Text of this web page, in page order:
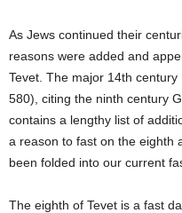
As Jews continued their
reasons were added and
Tevet. The major 14th
580), citing the ninth century
contains a lengthy list of
a reason to fast on the eighth
been folded into our current
The eighth of Tevet is a fast